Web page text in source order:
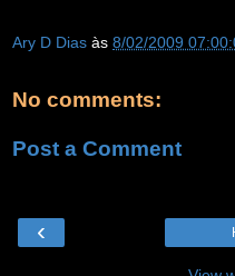
Ary D Dias às 8/02/2009
No comments:
Post a Comment
‹